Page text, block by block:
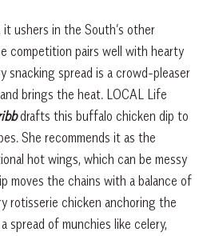
ushers in the South’s other
competition pairs well with hearty
snacking spread is a crowd-pleaser
brings the heat. LOCAL Life
drafts this buffalo chicken dip to
She recommends it as the
hot wings, which can be messy
moves the chains with a balance of
rotisserie chicken anchoring the
spread of munchies like celery,